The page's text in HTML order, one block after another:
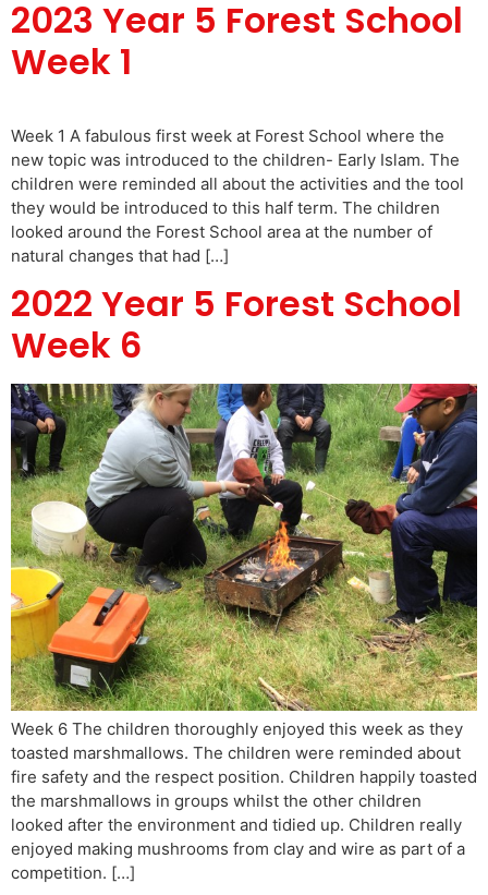
2023 Year 5 Forest School
Week 1
Week 1 A fabulous first week at Forest School where the
new topic was introduced to the children- Early Islam. The
children were reminded all about the activities and the tool
they would be introduced to this half term. The children
looked around the Forest School area at the number of
natural changes that had […]
2022 Year 5 Forest School
Week 6
Week 6 The children thoroughly enjoyed this week as they
toasted marshmallows. The children were reminded about
fire safety and the respect position. Children happily toasted
the marshmallows in groups whilst the other children
looked after the environment and tidied up. Children really
enjoyed making mushrooms from clay and wire as part of a
competition. […]